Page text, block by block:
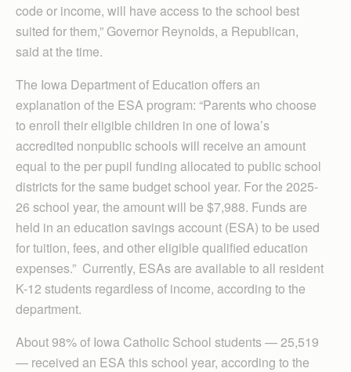
code or income, will have access to the school best
suited for them,” Governor Reynolds, a Republican,
said at the time.
The Iowa Department of Education offers an
explanation of the ESA program: “Parents who choose
to enroll their eligible children in one of Iowa’s
accredited nonpublic schools will receive an amount
equal to the per pupil funding allocated to public school
districts for the same budget school year. For the 2025-
26 school year, the amount will be $7,988. Funds are
held in an education savings account (ESA) to be used
for tuition, fees, and other eligible qualified education
expenses.” Currently, ESAs are available to all resident
K-12 students regardless of income, according to the
department.
About 98% of Iowa Catholic School students — 25,519
— received an ESA this school year, according to the